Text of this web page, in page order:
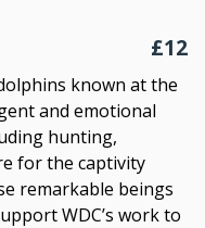
£12
known at the
and emotional
hunting,
for the captivity
remarkable beings
WDC’s work to